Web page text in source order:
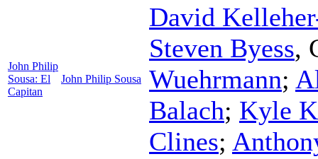
John Philip
Sousa: El
Capitan
John Philip Sousa
David
Steven Byess,
Wuehrmann;
Balach; Kyle
Clines;